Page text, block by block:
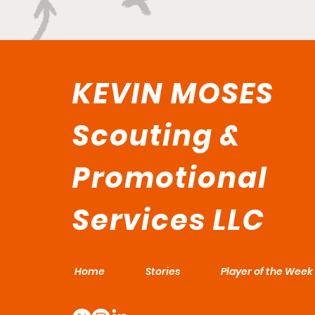
KEVIN MOSES
Scouting &
Promotional
Services LLC
Home Stories Player of the Week